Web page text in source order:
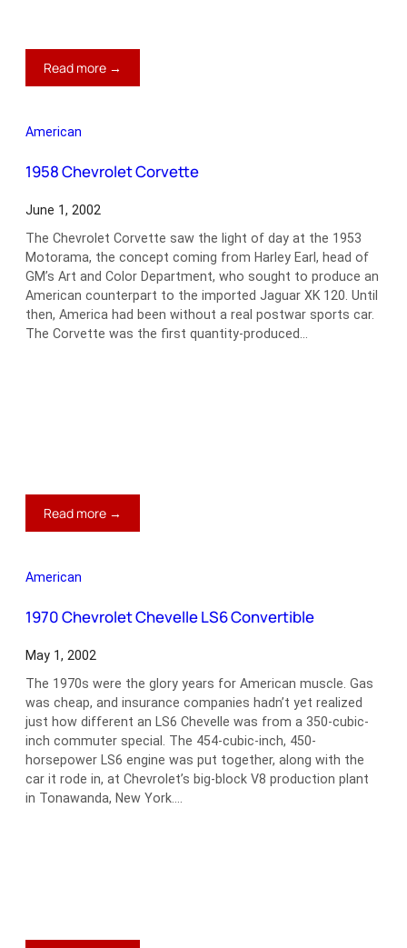
Read more →
1932
Derham
Convertible
American
1958 Chevrolet Corvette
June 1, 2002
The Chevrolet Corvette saw the light of day at the 1953
Motorama, the concept coming from Harley Earl, head of
GM’s Art and Color Department, who sought to produce an
American counterpart to the imported Jaguar XK 120. Until
then, America had been without a real postwar sports car.
The Corvette was the first quantity-produced…
Read more →
1958
American
1970 Chevrolet Chevelle LS6 Convertible
May 1, 2002
The 1970s were the glory years for American muscle. Gas
was cheap, and insurance companies hadn’t yet realized
just how different an LS6 Chevelle was from a 350-cubic-
inch commuter special. The 454-cubic-inch, 450-
horsepower LS6 engine was put together, along with the
car it rode in, at Chevrolet’s big-block V8 production plant
in Tonawanda, New York.…